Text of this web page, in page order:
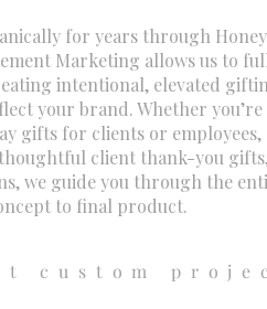
for years through
Marketing allows us to
intentional, elevated
your brand. Whether you’re
gifts for clients or employees,
client thank-you
we guide you through the
to final product.
custom